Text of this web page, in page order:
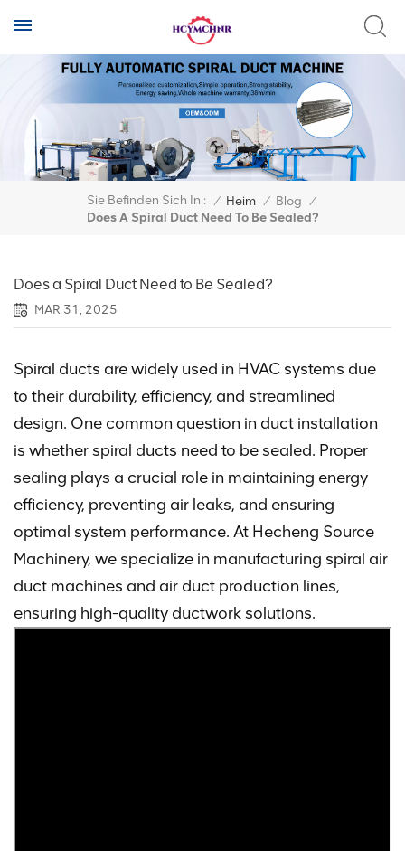
Sie Befinden Sich In : / Heim / Blog /
Does A Spiral Duct Need To Be Sealed?
Does a Spiral Duct Need to Be Sealed?
MAR 31, 2025
Spiral ducts are widely used in HVAC systems due
to their durability, efficiency, and streamlined
design. One common question in duct installation
is whether spiral ducts need to be sealed. Proper
sealing plays a crucial role in maintaining energy
efficiency, preventing air leaks, and ensuring
optimal system performance. At Hecheng Source
Machinery, we specialize in manufacturing spiral air
duct machines and air duct production lines,
ensuring high-quality ductwork solutions.